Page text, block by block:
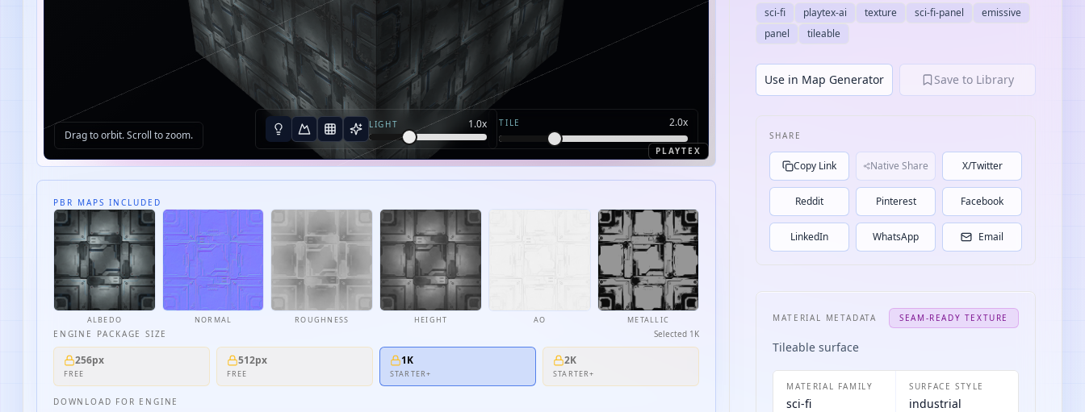
Drag to orbit. Scroll to zoom.
LIGHT 1.0x TILE 2.0x
PLAYTEX
PBR MAPS INCLUDED
ALBEDO NORMAL ROUGHNESS HEIGHT AO METALLIC
ENGINE PACKAGE SIZE Selected 1K
256px
FREE
512px
FREE
1K
STARTER+
2K
STARTER+
DOWNLOAD FOR ENGINE
sci-fi playtex-ai texture sci-fi-panel
emissive
panel
tileable
Use in Map Generator Save to Library
SHARE
Copy Link Native Share X/Twitter
Reddit Pinterest Facebook
LinkedIn WhatsApp Email
MATERIAL METADATA SEAM-READY TEXTURE
Tileable surface
MATERIAL FAMILY
sci-fi
SURFACE STYLE
industrial